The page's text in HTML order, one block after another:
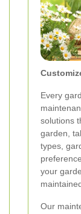
Every
solutions
garden,
types,
your
Our